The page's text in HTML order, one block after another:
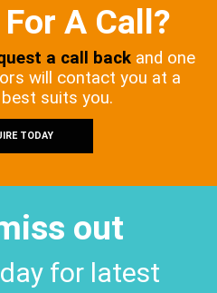
A Call?
a call back and one
will contact you at a
suits you.
TODAY
out
for latest